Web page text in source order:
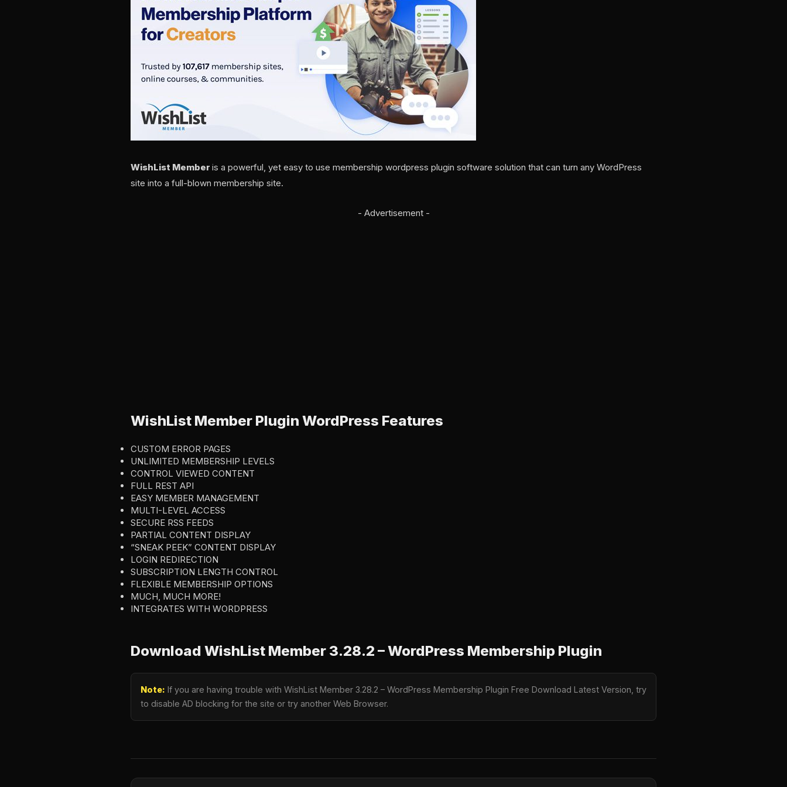
WishList Member is a powerful, yet easy to use membership wordpress plugin software solution that can turn any WordPress
site into a full-blown membership site.
- Advertisement -
WishList Member Plugin WordPress Features
CUSTOM ERROR PAGES
UNLIMITED MEMBERSHIP LEVELS
CONTROL VIEWED CONTENT
FULL REST API
EASY MEMBER MANAGEMENT
MULTI-LEVEL ACCESS
SECURE RSS FEEDS
PARTIAL CONTENT DISPLAY
“SNEAK PEEK” CONTENT DISPLAY
LOGIN REDIRECTION
SUBSCRIPTION LENGTH CONTROL
FLEXIBLE MEMBERSHIP OPTIONS
MUCH, MUCH MORE!
INTEGRATES WITH WORDPRESS
Download WishList Member 3.28.2 – WordPress Membership Plugin
Note: If you are having trouble with WishList Member 3.28.2 – WordPress Membership Plugin Free Download Latest Version, try
to disable AD blocking for the site or try another Web Browser.